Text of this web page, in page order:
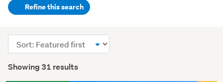
(optional)Refine this search
Showing 31 results
Sort
order